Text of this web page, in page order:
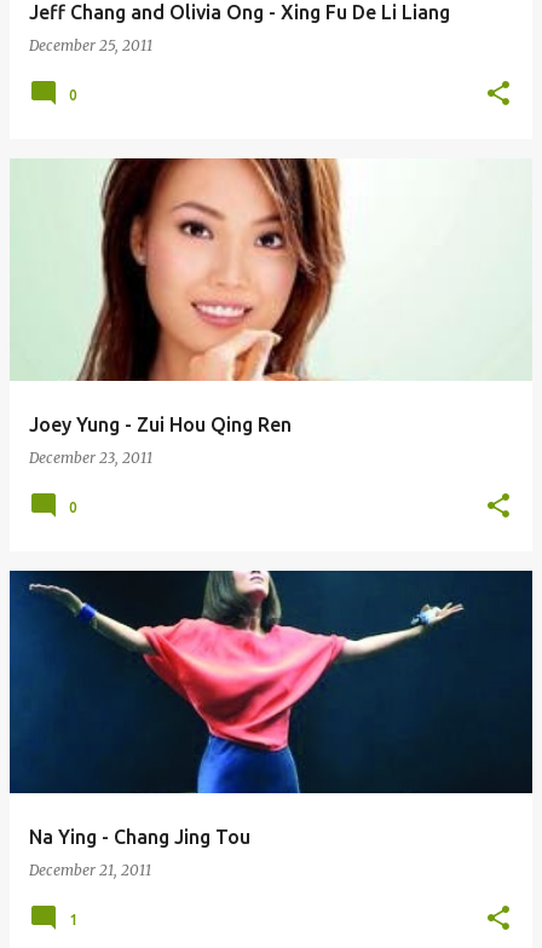
Jeff Chang and Olivia Ong - Xing Fu De Li Liang
December 25, 2011
0
Joey Yung - Zui Hou Qing Ren
December 23, 2011
0
Na Ying - Chang Jing Tou
December 21, 2011
1